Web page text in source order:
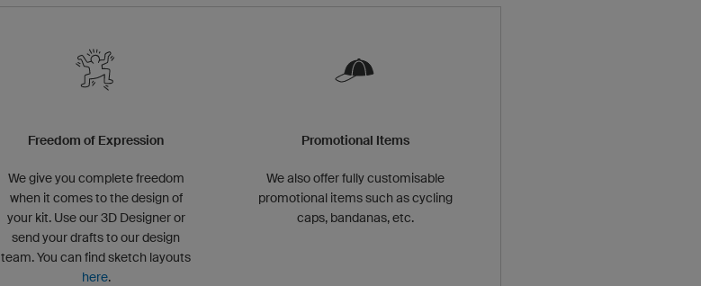
Freedom of Expression
We give you complete freedom
when it comes to the design of
your kit. Use our 3D Designer or
send your drafts to our design
team. You can find sketch layouts
here.
Promotional Items
We also offer fully customisable
promotional items such as cycling
caps, bandanas, etc.